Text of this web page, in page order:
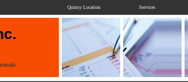
Quincy Location Services